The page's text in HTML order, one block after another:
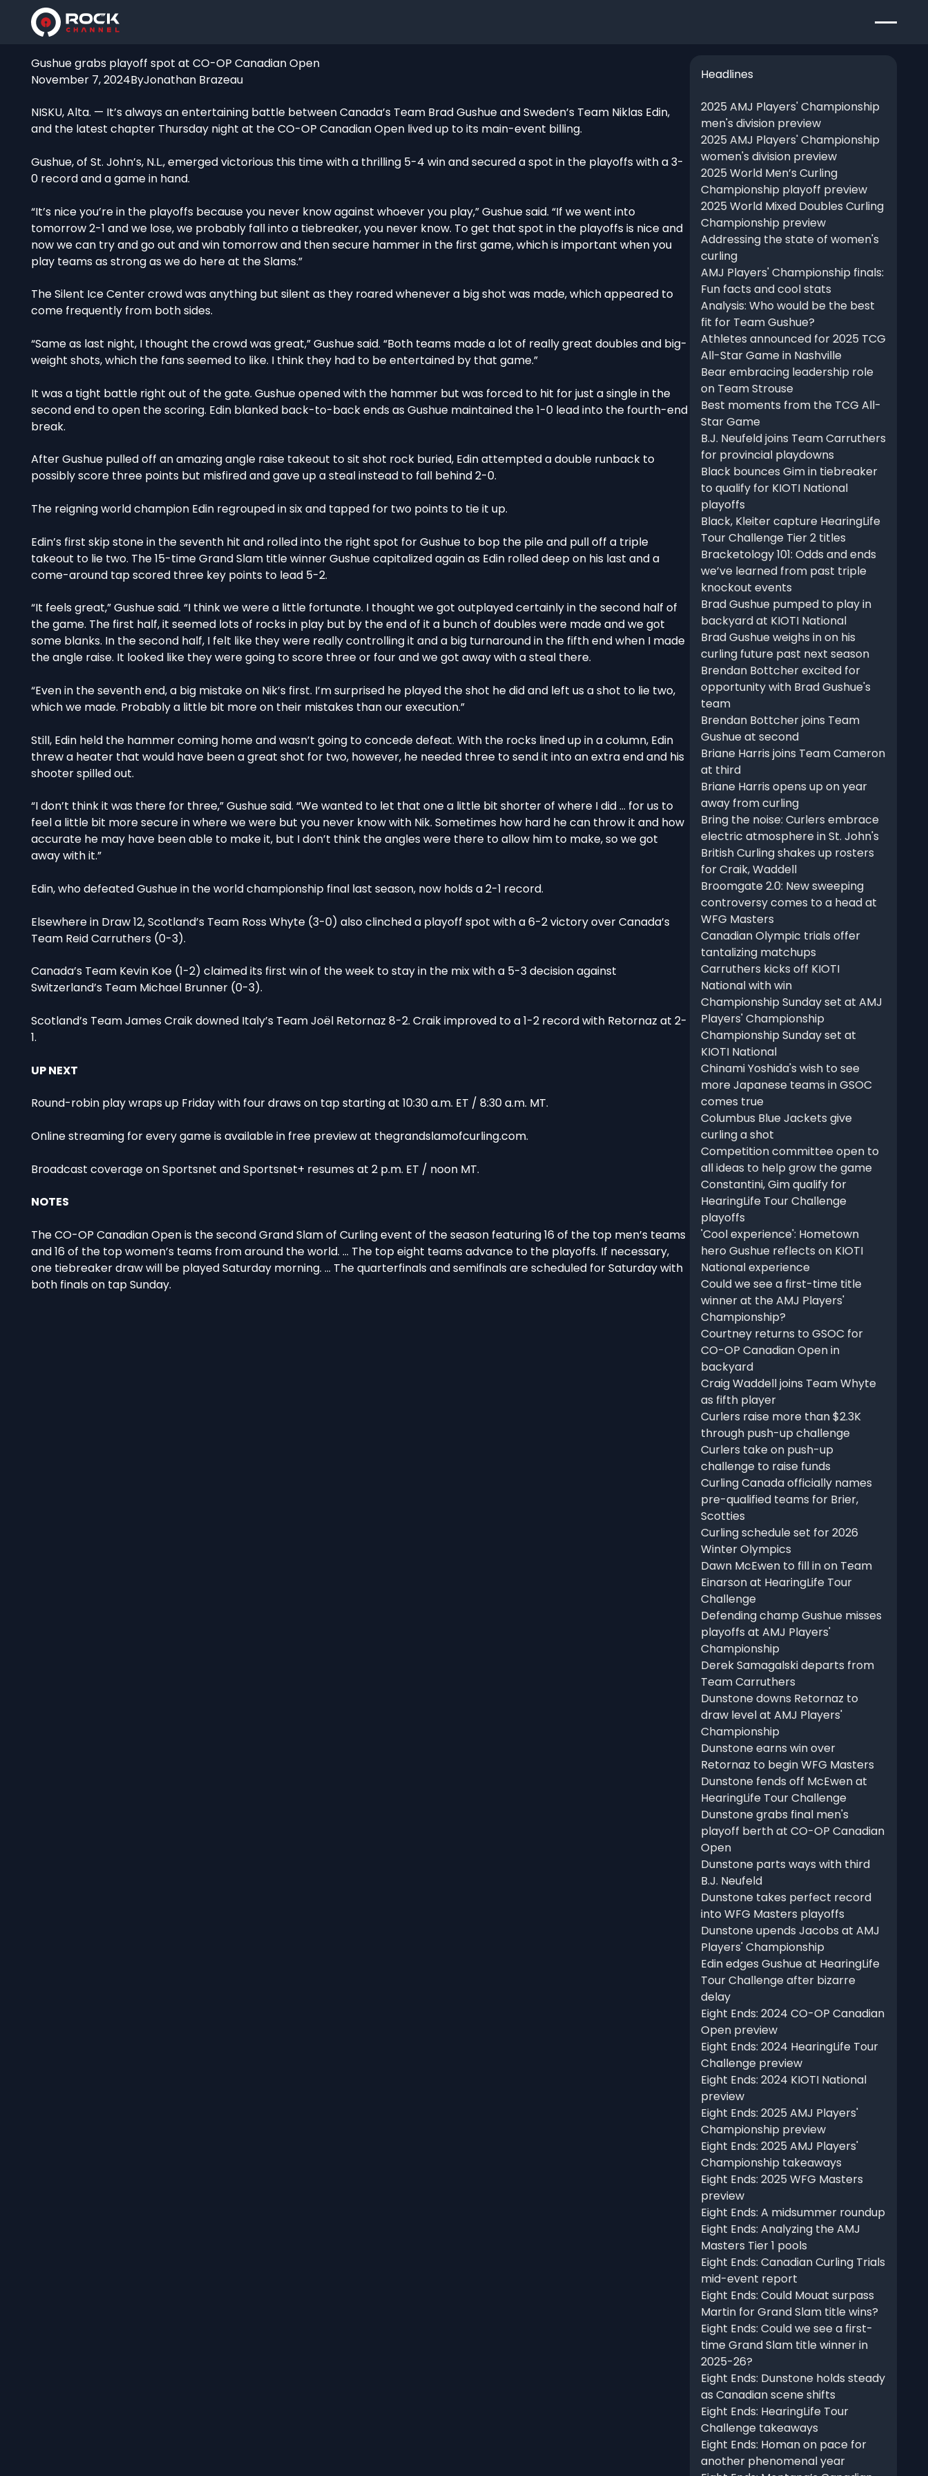
Gushue grabs playoff spot at CO-OP Canadian Open
November 7, 2024ByJonathan Brazeau
NISKU, Alta. — It’s always an entertaining battle between Canada’s Team Brad Gushue and Sweden’s Team Niklas Edin,
and the latest chapter Thursday night at the CO-OP Canadian Open lived up to its main-event billing.
Gushue, of St. John’s, N.L., emerged victorious this time with a thrilling 5-4 win and secured a spot in the playoffs with a 3-
0 record and a game in hand.
“It’s nice you’re in the playoffs because you never know against whoever you play,” Gushue said. “If we went into
tomorrow 2-1 and we lose, we probably fall into a tiebreaker, you never know. To get that spot in the playoffs is nice and
now we can try and go out and win tomorrow and then secure hammer in the first game, which is important when you
play teams as strong as we do here at the Slams.”
The Silent Ice Center crowd was anything but silent as they roared whenever a big shot was made, which appeared to
come frequently from both sides.
“Same as last night, I thought the crowd was great,” Gushue said. “Both teams made a lot of really great doubles and big-
weight shots, which the fans seemed to like. I think they had to be entertained by that game.”
It was a tight battle right out of the gate. Gushue opened with the hammer but was forced to hit for just a single in the
second end to open the scoring. Edin blanked back-to-back ends as Gushue maintained the 1-0 lead into the fourth-end
break.
After Gushue pulled off an amazing angle raise takeout to sit shot rock buried, Edin attempted a double runback to
possibly score three points but misfired and gave up a steal instead to fall behind 2-0.
The reigning world champion Edin regrouped in six and tapped for two points to tie it up.
Edin’s first skip stone in the seventh hit and rolled into the right spot for Gushue to bop the pile and pull off a triple
takeout to lie two. The 15-time Grand Slam title winner Gushue capitalized again as Edin rolled deep on his last and a
come-around tap scored three key points to lead 5-2.
“It feels great,” Gushue said. “I think we were a little fortunate. I thought we got outplayed certainly in the second half of
the game. The first half, it seemed lots of rocks in play but by the end of it a bunch of doubles were made and we got
some blanks. In the second half, I felt like they were really controlling it and a big turnaround in the fifth end when I made
the angle raise. It looked like they were going to score three or four and we got away with a steal there.
“Even in the seventh end, a big mistake on Nik’s first. I’m surprised he played the shot he did and left us a shot to lie two,
which we made. Probably a little bit more on their mistakes than our execution.”
Still, Edin held the hammer coming home and wasn’t going to concede defeat. With the rocks lined up in a column, Edin
threw a heater that would have been a great shot for two, however, he needed three to send it into an extra end and his
shooter spilled out.
“I don’t think it was there for three,” Gushue said. “We wanted to let that one a little bit shorter of where I did … for us to
feel a little bit more secure in where we were but you never know with Nik. Sometimes how hard he can throw it and how
accurate he may have been able to make it, but I don’t think the angles were there to allow him to make, so we got
away with it.”
Edin, who defeated Gushue in the world championship final last season, now holds a 2-1 record.
Elsewhere in Draw 12, Scotland’s Team Ross Whyte (3-0) also clinched a playoff spot with a 6-2 victory over Canada’s
Team Reid Carruthers (0-3).
Canada’s Team Kevin Koe (1-2) claimed its first win of the week to stay in the mix with a 5-3 decision against
Switzerland’s Team Michael Brunner (0-3).
Scotland’s Team James Craik downed Italy’s Team Joël Retornaz 8-2. Craik improved to a 1-2 record with Retornaz at 2-
1.
UP NEXT
Round-robin play wraps up Friday with four draws on tap starting at 10:30 a.m. ET / 8:30 a.m. MT.
Online streaming for every game is available in free preview at thegrandslamofcurling.com.
Broadcast coverage on Sportsnet and Sportsnet+ resumes at 2 p.m. ET / noon MT.
NOTES
The CO-OP Canadian Open is the second Grand Slam of Curling event of the season featuring 16 of the top men’s teams
and 16 of the top women’s teams from around the world. … The top eight teams advance to the playoffs. If necessary,
one tiebreaker draw will be played Saturday morning. … The quarterfinals and semifinals are scheduled for Saturday with
both finals on tap Sunday.
Headlines
2025 AMJ Players' Championship
men's division preview
2025 AMJ Players' Championship
women's division preview
2025 World Men’s Curling
Championship playoff preview
2025 World Mixed Doubles Curling
Championship preview
Addressing the state of women's
curling
AMJ Players' Championship finals:
Fun facts and cool stats
Analysis: Who would be the best
fit for Team Gushue?
Athletes announced for 2025 TCG
All-Star Game in Nashville
Bear embracing leadership role
on Team Strouse
Best moments from the TCG All-
Star Game
B.J. Neufeld joins Team Carruthers
for provincial playdowns
Black bounces Gim in tiebreaker
to qualify for KIOTI National
playoffs
Black, Kleiter capture HearingLife
Tour Challenge Tier 2 titles
Bracketology 101: Odds and ends
we’ve learned from past triple
knockout events
Brad Gushue pumped to play in
backyard at KIOTI National
Brad Gushue weighs in on his
curling future past next season
Brendan Bottcher excited for
opportunity with Brad Gushue's
team
Brendan Bottcher joins Team
Gushue at second
Briane Harris joins Team Cameron
at third
Briane Harris opens up on year
away from curling
Bring the noise: Curlers embrace
electric atmosphere in St. John's
British Curling shakes up rosters
for Craik, Waddell
Broomgate 2.0: New sweeping
controversy comes to a head at
WFG Masters
Canadian Olympic trials offer
tantalizing matchups
Carruthers kicks off KIOTI
National with win
Championship Sunday set at AMJ
Players' Championship
Championship Sunday set at
KIOTI National
Chinami Yoshida's wish to see
more Japanese teams in GSOC
comes true
Columbus Blue Jackets give
curling a shot
Competition committee open to
all ideas to help grow the game
Constantini, Gim qualify for
HearingLife Tour Challenge
playoffs
'Cool experience': Hometown
hero Gushue reflects on KIOTI
National experience
Could we see a first-time title
winner at the AMJ Players'
Championship?
Courtney returns to GSOC for
CO-OP Canadian Open in
backyard
Craig Waddell joins Team Whyte
as fifth player
Curlers raise more than $2.3K
through push-up challenge
Curlers take on push-up
challenge to raise funds
Curling Canada officially names
pre-qualified teams for Brier,
Scotties
Curling schedule set for 2026
Winter Olympics
Dawn McEwen to fill in on Team
Einarson at HearingLife Tour
Challenge
Defending champ Gushue misses
playoffs at AMJ Players'
Championship
Derek Samagalski departs from
Team Carruthers
Dunstone downs Retornaz to
draw level at AMJ Players'
Championship
Dunstone earns win over
Retornaz to begin WFG Masters
Dunstone fends off McEwen at
HearingLife Tour Challenge
Dunstone grabs final men's
playoff berth at CO-OP Canadian
Open
Dunstone parts ways with third
B.J. Neufeld
Dunstone takes perfect record
into WFG Masters playoffs
Dunstone upends Jacobs at AMJ
Players' Championship
Edin edges Gushue at HearingLife
Tour Challenge after bizarre
delay
Eight Ends: 2024 CO-OP Canadian
Open preview
Eight Ends: 2024 HearingLife Tour
Challenge preview
Eight Ends: 2024 KIOTI National
preview
Eight Ends: 2025 AMJ Players'
Championship preview
Eight Ends: 2025 AMJ Players'
Championship takeaways
Eight Ends: 2025 WFG Masters
preview
Eight Ends: A midsummer roundup
Eight Ends: Analyzing the AMJ
Masters Tier 1 pools
Eight Ends: Canadian Curling Trials
mid-event report
Eight Ends: Could Mouat surpass
Martin for Grand Slam title wins?
Eight Ends: Could we see a first-
time Grand Slam title winner in
2025-26?
Eight Ends: Dunstone holds steady
as Canadian scene shifts
Eight Ends: HearingLife Tour
Challenge takeaways
Eight Ends: Homan on pace for
another phenomenal year